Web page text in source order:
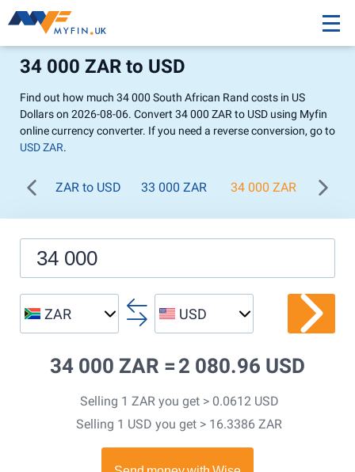
34 000 ZAR to USD
Find out how much 34 000 South African Rand costs in US
Dollars on 2026-08-06. Convert 34 000 ZAR to USD using Myfin
online currency converter. If you need a reverse conversion, go to
USD ZAR.
ZAR to USD 33 000 ZAR 34 000 ZAR 35
ZAR USD
34 000 ZAR = 2 080.96 USD
Selling 1 ZAR you get > 0.0612 USD
Selling 1 USD you get > 16.3386 ZAR